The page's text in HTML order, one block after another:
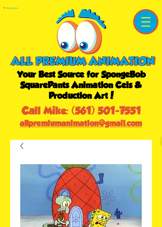
Shopping Cart
Your Best Source for SpongeBob
SquarePants Animation Cels &
Production Art!
Call Mike: (561) 501-7551
allpremiumanimation@gmail.com